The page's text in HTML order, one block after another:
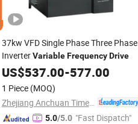
37kw VFD Single Phase Three Phase
InverterVariable Frequency Drive
US$537.00-577.00
1 Piece (MOQ)
Zhejiang Anchuan Times Electronics Co., Ltd.
5.0/5.0 "Fast Dispatch"